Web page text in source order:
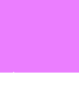
Site Map